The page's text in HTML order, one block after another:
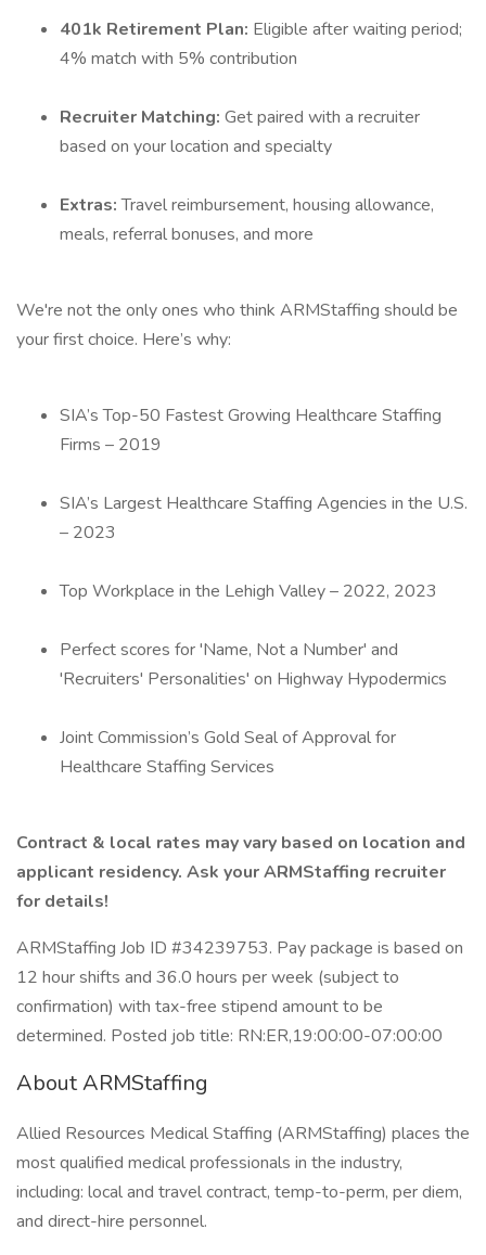
401k Retirement Plan: Eligible after waiting period;
4% match with 5% contribution
Recruiter Matching: Get paired with a recruiter
based on your location and specialty
Extras:Travel reimbursement, housing allowance,
meals, referral bonuses, and more
We're not the only ones who think ARMStaffing should be
your first choice. Here’s why:
SIA’s Top-50 Fastest Growing Healthcare Staffing
Firms – 2019
SIA’s Largest Healthcare Staffing Agencies in the U.S.
– 2023
Top Workplace in the Lehigh Valley – 2022, 2023
Perfect scores for 'Name, Not a Number' and
'Recruiters' Personalities' on Highway Hypodermics
Joint Commission’s Gold Seal of Approval for
Healthcare Staffing Services
Contract & local rates may vary based on location and
applicant residency. Ask your ARMStaffing recruiter
for details!
ARMStaffing Job ID #34239753. Pay package is based on
12 hour shifts and 36.0 hours per week (subject to
confirmation) with tax-free stipend amount to be
determined. Posted job title: RN:ER,19:00:00-07:00:00
About ARMStaffing
Allied Resources Medical Staffing (ARMStaffing) places the
most qualified medical professionals in the industry,
including: local and travel contract, temp-to-perm, per diem,
and direct-hire personnel.